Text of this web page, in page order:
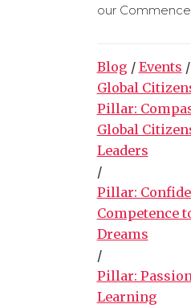
our
Blog / Events /
Global
Pillar:
Global
Leaders
/
Pillar:
Competence
Dreams
/
Pillar:
Learning